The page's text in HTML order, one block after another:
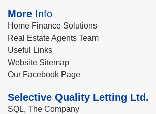
More Info
Home Finance Solutions
Real Estate Agents Team
Useful Links
Website Sitemap
Our Facebook Page
Selective Quality Letting Ltd.
SQL, The Company